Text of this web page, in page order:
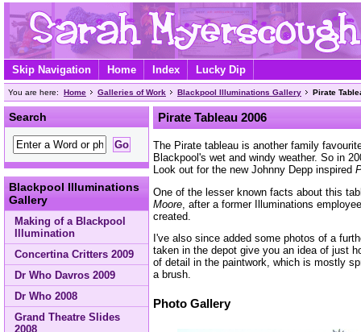
Skip Navigation Home Index Lucky Dip
You are here: Home Galleries of Work Blackpool Illuminations Gallery Pirate
Search
Blackpool Illuminations
Gallery
Making of a Blackpool
Illumination
Concertina Critters 2009
Dr Who Davros 2009
Dr Who 2008
Grand Theatre Slides
2008
Pirate Tableau 2006
The Pirate tableau is another family
Blackpool's wet and windy weather. So in
Look out for the new Johnny Depp inspired
One of the lesser known facts about this
Moore , after a former Illuminations
created.
I've also since added some photos of a
taken in the depot give you an idea of just
of detail in the paintwork, which is mostly
a brush.
Photo Gallery